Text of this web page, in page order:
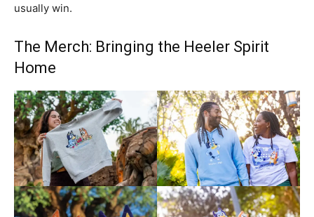
usually win.
The Merch: Bringing the Heeler Spirit
Home